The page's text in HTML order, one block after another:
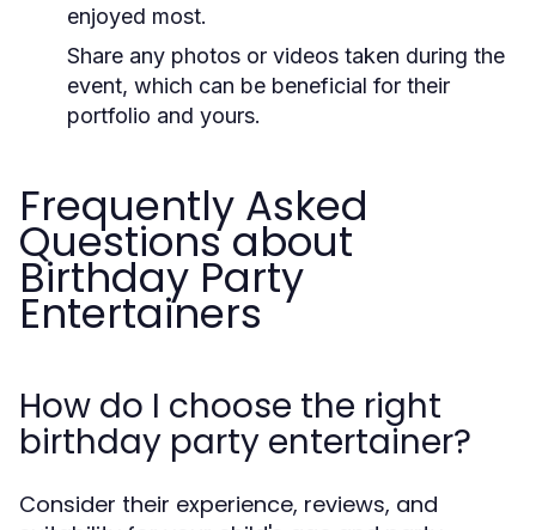
enjoyed most.
Share any photos or videos taken during the
event, which can be beneficial for their
portfolio and yours.
Frequently Asked
Questions about
Birthday Party
Entertainers
How do I choose the right
birthday party entertainer?
Consider their experience, reviews, and